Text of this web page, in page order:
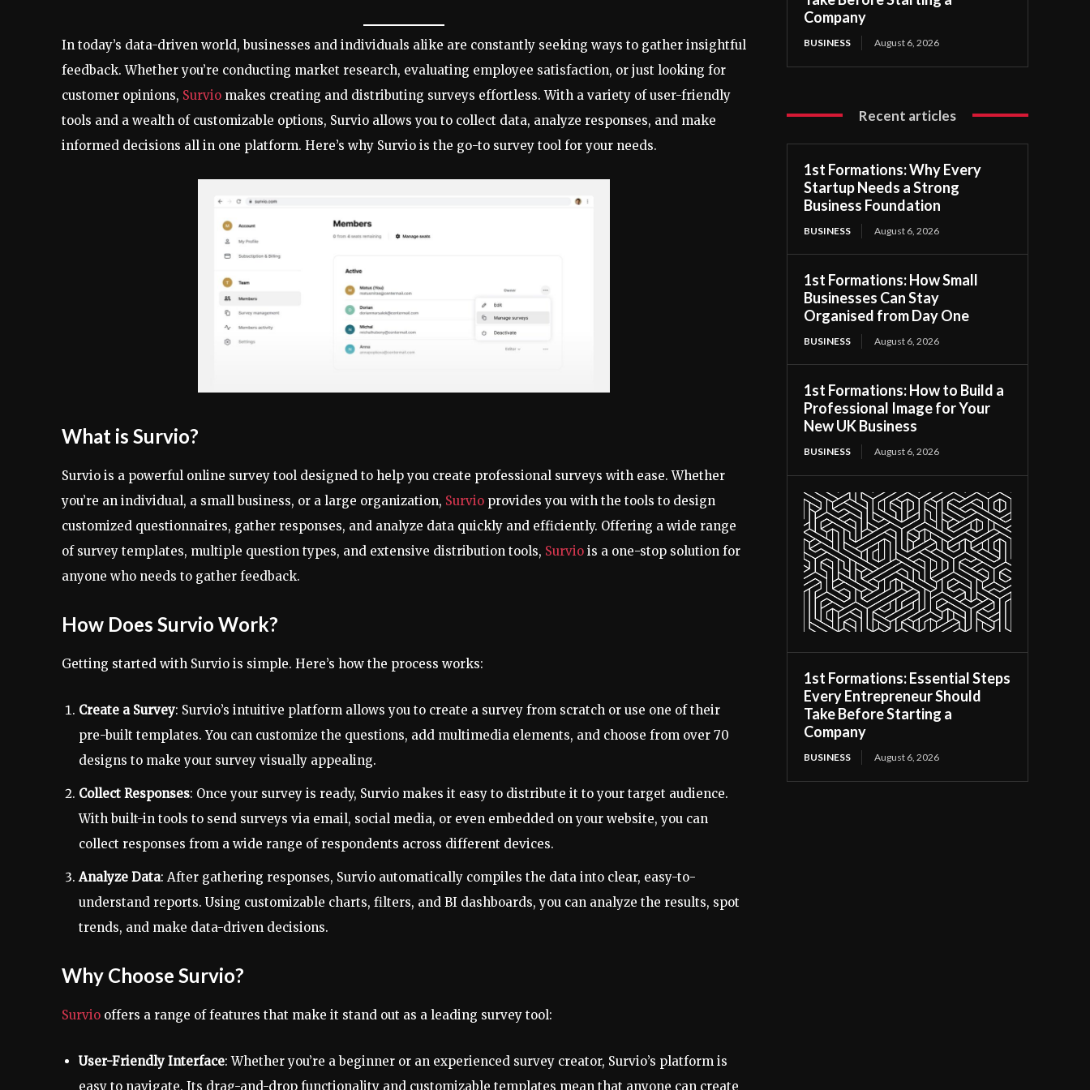
In today’s data-driven world, businesses and individuals alike are constantly seeking ways to gather insightful
feedback. Whether you’re conducting market research, evaluating employee satisfaction, or just looking for
customer opinions, Survio makes creating and distributing surveys effortless. With a variety of user-friendly
tools and a wealth of customizable options, Survio allows you to collect data, analyze responses, and make
informed decisions all in one platform. Here’s why Survio is the go-to survey tool for your needs.
What is Survio?
Survio is a powerful online survey tool designed to help you create professional surveys with ease. Whether
you’re an individual, a small business, or a large organization, Survio provides you with the tools to design
customized questionnaires, gather responses, and analyze data quickly and efficiently. Offering a wide range
of survey templates, multiple question types, and extensive distribution tools, Survio is a one-stop solution for
anyone who needs to gather feedback.
How Does Survio Work?
Getting started with Survio is simple. Here’s how the process works:
Create a Survey: Survio’s intuitive platform allows you to create a survey from scratch or use one of their
pre-built templates. You can customize the questions, add multimedia elements, and choose from over 70
designs to make your survey visually appealing.
Collect Responses: Once your survey is ready, Survio makes it easy to distribute it to your target audience.
With built-in tools to send surveys via email, social media, or even embedded on your website, you can
collect responses from a wide range of respondents across different devices.
Analyze Data: After gathering responses, Survio automatically compiles the data into clear, easy-to-
understand reports. Using customizable charts, filters, and BI dashboards, you can analyze the results, spot
trends, and make data-driven decisions.
Why Choose Survio?
Survio offers a range of features that make it stand out as a leading survey tool:
User-Friendly Interface: Whether you’re a beginner or an experienced survey creator, Survio’s platform is
easy to navigate. Its drag-and-drop functionality and customizable templates mean that anyone can create
Company
BUSINESS August 6, 2026
Recent articles
1st Formations: Why Every
Startup Needs a Strong
Business Foundation
BUSINESS August 6, 2026
1st Formations: How Small
Businesses Can Stay
Organised from Day One
BUSINESS August 6, 2026
1st Formations: How to Build a
Professional Image for Your
New UK Business
BUSINESS August 6, 2026
1st Formations: Essential Steps
Every Entrepreneur Should
Take Before Starting a
Company
BUSINESS August 6, 2026